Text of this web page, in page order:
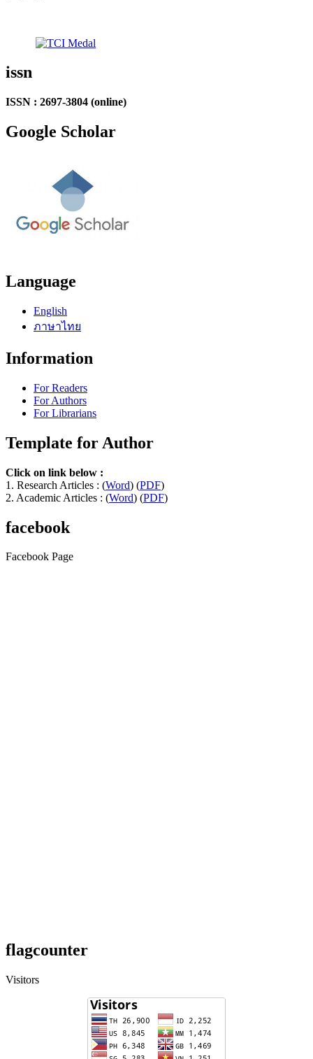
issn
ISSN : 2697-3804 (online)
Google Scholar
Language
English
ภาษาไทย
Information
For Readers
For Authors
For Librarians
Template for Author
Click on link below :
1. Research Articles : (Word) (PDF)
2. Academic Articles : (Word) (PDF)
facebook
Facebook Page
flagcounter
Visitors